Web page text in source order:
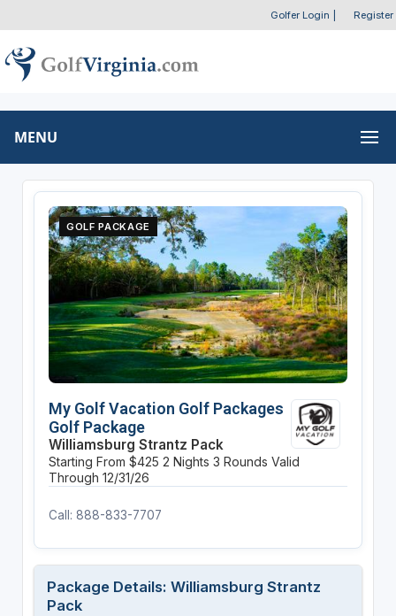
Golfer Login Register
MENU
GOLF PACKAGE
My Golf Vacation Golf Packages
Golf Package
Williamsburg Strantz Pack
Starting From $425 2 Nights 3 Rounds Valid
Through 12/31/26
Call: 888-833-7707
Package Details: Williamsburg Strantz
Pack